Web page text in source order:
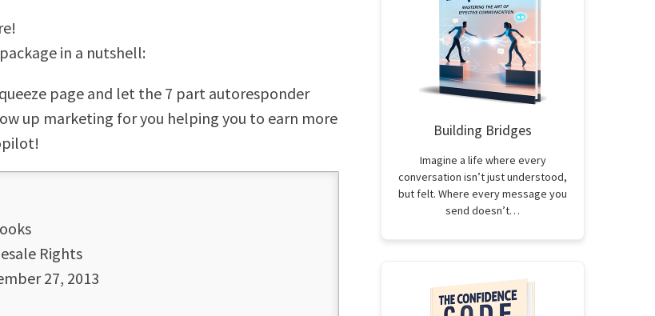
in a nutshell:
page and let the 7 part autoresponder
up marketing for you helping you to earn more
Rights
27, 2013
Building Bridges
Imagine a life where every
conversation isn’t just understood,
but felt. Where every message you
send doesn’t…